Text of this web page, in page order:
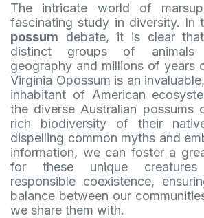
The intricate world of
fascinating study in diversity. In
possum debate, it is clear
distinct groups of animals
geography and millions of years
Virginia Opossum is an
inhabitant of American
the diverse Australian possums
rich biodiversity of their
dispelling common myths and
information, we can foster a
for these unique
responsible coexistence,
balance between our
we share them with.